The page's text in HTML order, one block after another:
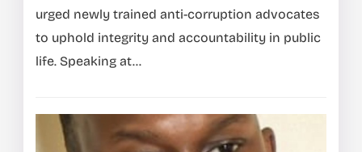
urged newly trained anti-corruption advocates
to uphold integrity and accountability in public
life. Speaking at...